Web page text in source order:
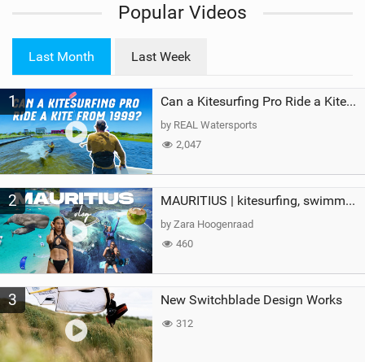
e
a
g
Popular Videos
Last Month Last Week
1 Can a Kitesurfing Pro Ride a Kite From 1999?
by REAL Watersports
2,047
2 MAURITIUS | kitesurfing, swimming with whales & exploring the island
by Zara Hoogenraad
460
3 New Switchblade Design Works
312